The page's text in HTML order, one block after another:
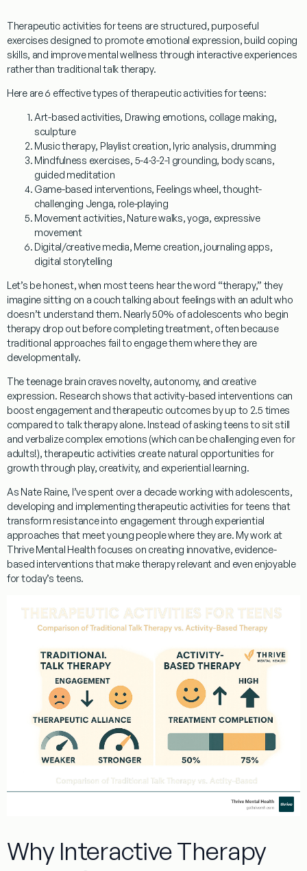
Therapeutic activities for teens are structured, purposeful
exercises designed to promote emotional expression, build coping
skills, and improve mental wellness through interactive experiences
rather than traditional talk therapy.
Here are 6 effective types oftherapeutic activities for teens:
Art-based activities, Drawing emotions, collage making,
sculpture
Music therapy, Playlist creation, lyric analysis, drumming
Mindfulness exercises, 5-4-3-2-1 grounding, body scans,
guided meditation
Game-based interventions, Feelings wheel, thought-
challenging Jenga, role-playing
Movement activities, Nature walks, yoga, expressive
movement
Digital/creative media, Meme creation, journaling apps,
digital storytelling
Let’s be honest, when most teens hear the word “therapy,” they
imagine sitting on a couch talking about feelings with an adult who
doesn’t understand them. Nearly 50% of adolescents who begin
therapy drop out before completing treatment, often because
traditional approaches fail to engage them where they are
developmentally.
The teenage brain craves novelty, autonomy, and creative
expression. Research shows that activity-based interventions can
boost engagement and therapeutic outcomes by up to 2.5 times
compared to talk therapy alone. Instead of asking teens to sit still
and verbalize complex emotions (which can be challenging even for
adults!), therapeutic activities create natural opportunities for
growth through play, creativity, and experiential learning.
As Nate Raine, I’ve spent over a decade working with adolescents,
developing and implementing therapeutic activities for teens that
transform resistance into engagement through experiential
approaches that meet young people where they are. My work at
Thrive Mental Health focuses on creating innovative, evidence-
based interventions that make therapy relevant and even enjoyable
for today’s teens.
Why Interactive Therapy